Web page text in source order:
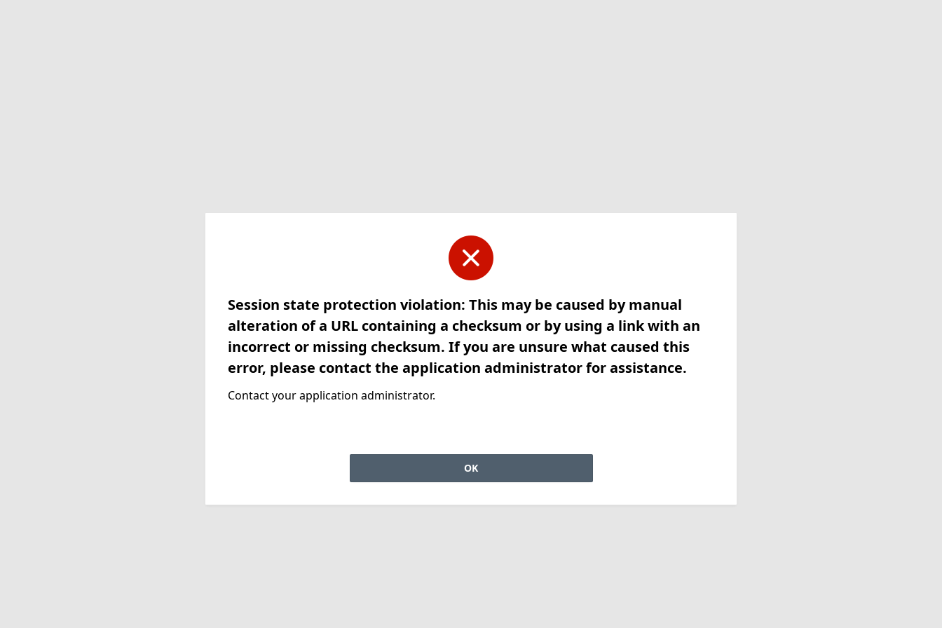
Session state protection violation: This may be caused by manual
alteration of a URL containing a checksum or by using a link with an
incorrect or missing checksum. If you are unsure what caused this
error, please contact the application administrator for assistance.
Contact your application administrator.
OK